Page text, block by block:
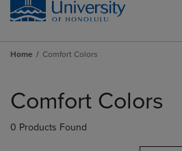
Home Comfort Colors
products
Comfort Colors
0 Products Found